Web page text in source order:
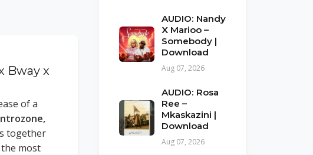
Bway x
of a
together
most
AUDIO: Nandy
X Marioo –
Somebody |
Download
Aug 07, 2026
AUDIO: Rosa
Ree –
Mkaskazini |
Download
Aug 07, 2026